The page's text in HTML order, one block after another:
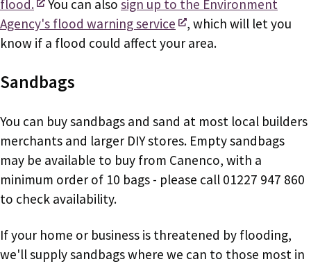
flood.
You can also sign up to the Environment
Agency's flood warning service
, which will let you
know if a flood could affect your area.
Sandbags
You can buy sandbags and sand at most local builders
merchants and larger DIY stores. Empty sandbags
may be available to buy from Canenco, with a
minimum order of 10 bags - please call 01227 947 860
to check availability.
If your home or business is threatened by flooding,
we'll supply sandbags where we can to those most in